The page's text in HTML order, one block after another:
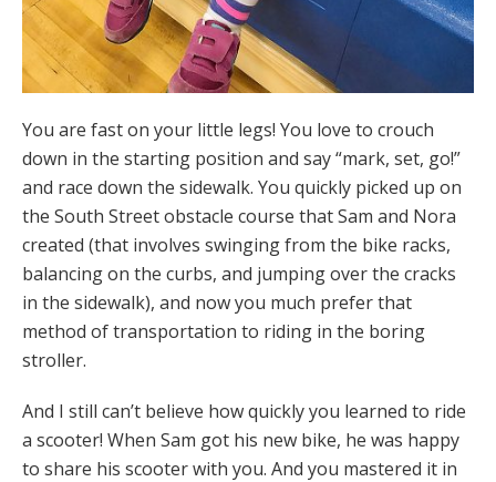
You are fast on your little legs! You love to crouch
down in the starting position and say “mark, set, go!”
and race down the sidewalk. You quickly picked up on
the South Street obstacle course that Sam and Nora
created (that involves swinging from the bike racks,
balancing on the curbs, and jumping over the cracks
in the sidewalk), and now you much prefer that
method of transportation to riding in the boring
stroller.
And I still can’t believe how quickly you learned to ride
a scooter! When Sam got his new bike, he was happy
to share his scooter with you. And you mastered it in